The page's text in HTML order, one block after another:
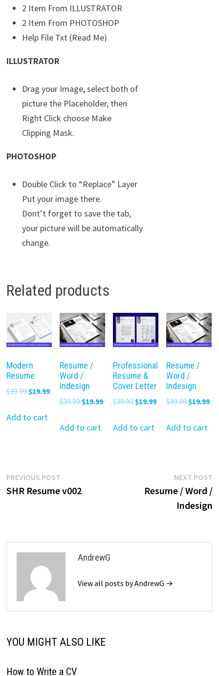
2 Item From ILLUSTRATOR
2 Item From PHOTOSHOP
Help File Txt (Read Me)
ILLUSTRATOR
Drag your Image, select both of
picture the Placeholder, then
Right Click choose Make
Clipping Mask.
PHOTOSHOP
Double Click to “Replace” Layer
Put your image there.
Dont’t forget to save the tab,
your picture will be automatically
change.
Related products
Modern
Resume
$39.99 Original
was:
$19.99Current
price
$19.99.
Add to cart
Resume /
Word /
Indesign
$39.99 Original
was:
$19.99Current
Add to cart
Professional
Resume &
Cover Letter
$39.99 Original
was:
$19.99Current
Add to cart
Resume /
Word /
Indesign
$39.99Original
was:
$19.99
Add to cart
Post
navigation
PREVIOUS POSTPrevious
post:
SHR Resume v002
NEXT POST
Resume / Word /
Indesign
AndrewG
View all posts by AndrewG →
YOU MIGHT ALSO LIKE
How to Write a CV